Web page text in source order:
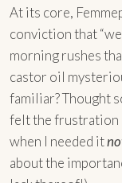
At its core,
conviction that
morning rushes
castor oil
familiar? Thought
felt the frustration
when I needed it
about the